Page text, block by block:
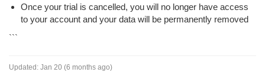
Once your trial is cancelled, you will no longer have access
to your account and your data will be permanently removed
```
Updated: Jan 20 (6 months ago)